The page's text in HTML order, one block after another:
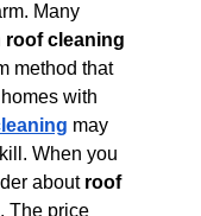
Many
roof cleaning
method that
with
may
When you
about roof
The price